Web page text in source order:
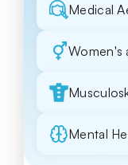
Medical
Women's
Mental